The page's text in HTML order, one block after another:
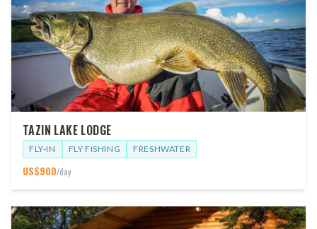
TAZIN LAKE LODGE
FLY-IN FLY FISHING FRESHWATER
US$900/day